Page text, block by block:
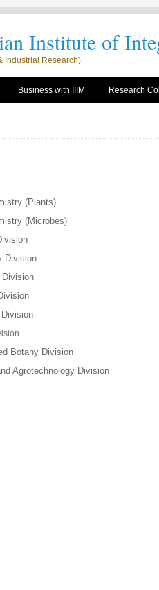
Institute of
Industrial Research)
Business with IIIM Research
(Plants)
(Microbes)
Division
Botany Division
Agrotechnology Division